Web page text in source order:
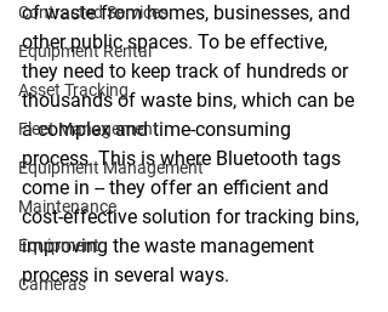
Contracted Services
Equipment Rental
Asset Tracking
Fleet Management
Equipment Management
Maintenance
Equipment
Cameras
of waste from homes, businesses, and
other public spaces. To be effective,
they need to keep track of hundreds or
thousands of waste bins, which can be
a complex and time-consuming
process. This is where Bluetooth tags
come in -- they offer an efficient and
cost-effective solution for tracking bins,
improving the waste management
process in several ways.